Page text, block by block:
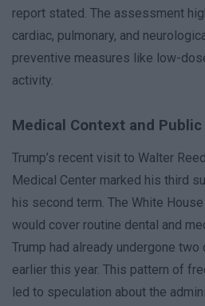
report stated. The assessment
cardiac, pulmonary, and
preventive measures like low-
activity.
Medical Context and
Trump’s recent visit to Walter
Medical Center marked his third
his second term. The White
would cover routine dental and
Trump had already undergone
earlier this year. This pattern of
led to speculation about the